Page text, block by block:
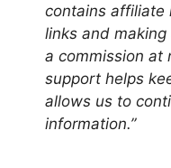
contains affiliate
links and
a commission at
support helps
allows us to
information.”